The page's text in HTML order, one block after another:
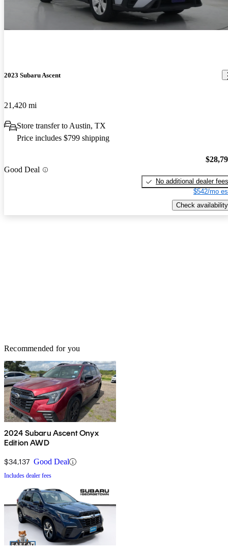
2023 Subaru Ascent
21,420 mi
Store transfer to Austin, TX
Price includes $799 shipping
Good Deal
No additional dealer fees
$542/mo
Check availability
Recommended for you
2024 Subaru Ascent Onyx
Edition AWD
$34,137 Good Deal
Includes dealer fees